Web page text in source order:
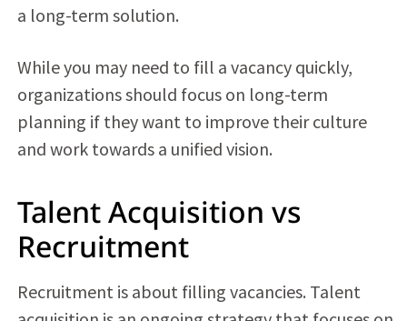
a long-term solution.
While you may need to fill a vacancy quickly,
organizations should focus on long-term
planning if they want to improve their culture
and work towards a unified vision.
Talent Acquisition vs
Recruitment
Recruitment is about filling vacancies. Talent